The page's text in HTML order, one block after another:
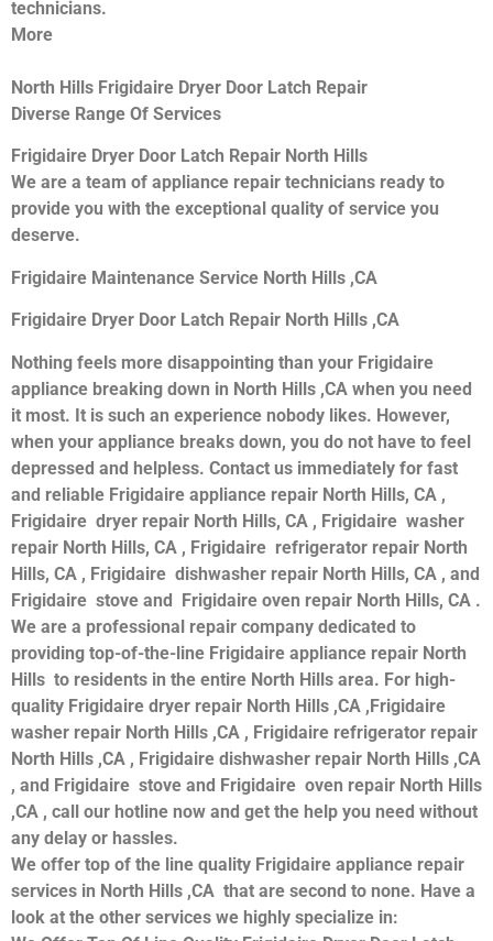
technicians.
More
North Hills Frigidaire Dryer Door Latch Repair
Diverse Range Of Services
Frigidaire Dryer Door Latch Repair North Hills
We are a team of appliance repair technicians ready to
provide you with the exceptional quality of service you
deserve.
Frigidaire Maintenance Service North Hills ,CA
Frigidaire Dryer Door Latch Repair North Hills ,CA
Nothing feels more disappointing than your Frigidaire
appliance breaking down in North Hills ,CA when you need
it most. It is such an experience nobody likes. However,
when your appliance breaks down, you do not have to feel
depressed and helpless. Contact us immediately for fast
and reliable Frigidaire appliance repair North Hills, CA ,
Frigidaire dryer repair North Hills, CA , Frigidaire washer
repair North Hills, CA , Frigidaire refrigerator repair North
Hills, CA , Frigidaire dishwasher repair North Hills, CA , and
Frigidaire stove and Frigidaire oven repair North Hills, CA .
We are a professional repair company dedicated to
providing top-of-the-line Frigidaire appliance repair North
Hills to residents in the entire North Hills area. For high-
quality Frigidaire dryer repair North Hills ,CA ,Frigidaire
washer repair North Hills ,CA , Frigidaire refrigerator repair
North Hills ,CA , Frigidaire dishwasher repair North Hills ,CA
, and Frigidaire stove and Frigidaire oven repair North Hills
,CA , call our hotline now and get the help you need without
any delay or hassles.
We offer top of the line quality Frigidaire appliance repair
services in North Hills ,CA that are second to none. Have a
look at the other services we highly specialize in: